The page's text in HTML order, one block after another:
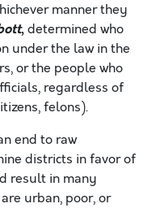
manner they
,determined who
under the law in the
or the people who
regardless of
felons).
end to raw
districts in favor of
result in many
urban, poor, or